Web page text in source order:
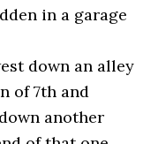
in a garage
down an alley
of 7th and
another